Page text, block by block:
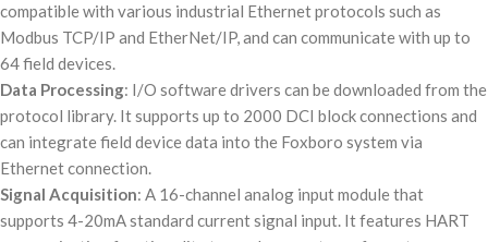
compatible with various industrial Ethernet protocols such as
Modbus TCP/IP and EtherNet/IP, and can communicate with up to
64 field devices.
Data Processing: I/O software drivers can be downloaded from the
protocol library. It supports up to 2000 DCI block connections and
can integrate field device data into the Foxboro system via
Ethernet connection.
Signal Acquisition: A 16-channel analog input module that
supports 4-20mA standard current signal input. It features HART